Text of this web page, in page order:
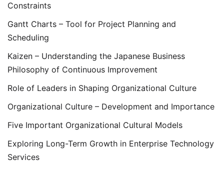
Constraints
Gantt Charts – Tool for Project Planning and
Scheduling
Kaizen – Understanding the Japanese Business
Philosophy of Continuous Improvement
Role of Leaders in Shaping Organizational Culture
Organizational Culture – Development and Importance
Five Important Organizational Cultural Models
Exploring Long-Term Growth in Enterprise Technology
Services